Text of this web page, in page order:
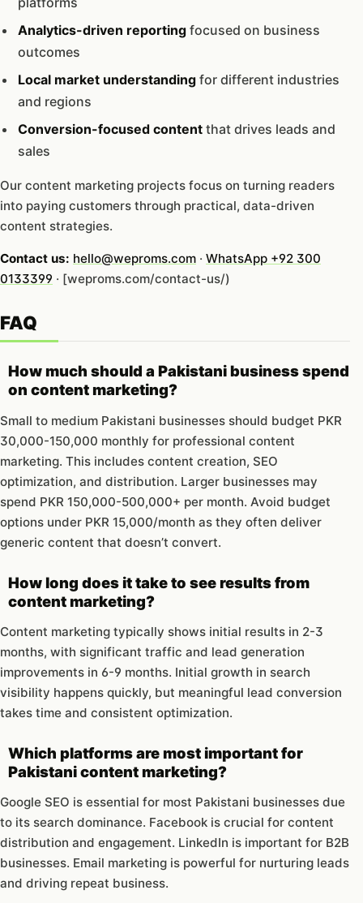
Analytics-driven reporting focused on business
outcomes
Local market understanding for different industries
and regions
Conversion-focused content that drives leads and
sales
Our content marketing projects focus on turning readers
into paying customers through practical, data-driven
content strategies.
Contact us: hello@weproms.com · WhatsApp +92 300
0133399 · [weproms.com/contact-us/)
FAQ
How much should a Pakistani business spend
on content marketing?
Small to medium Pakistani businesses should budget PKR
30,000-150,000 monthly for professional content
marketing. This includes content creation, SEO
optimization, and distribution. Larger businesses may
spend PKR 150,000-500,000+ per month. Avoid budget
options under PKR 15,000/month as they often deliver
generic content that doesn’t convert.
How long does it take to see results from
content marketing?
Content marketing typically shows initial results in 2-3
months, with significant traffic and lead generation
improvements in 6-9 months. Initial growth in search
visibility happens quickly, but meaningful lead conversion
takes time and consistent optimization.
Which platforms are most important for
Pakistani content marketing?
Google SEO is essential for most Pakistani businesses due
to its search dominance. Facebook is crucial for content
distribution and engagement. LinkedIn is important for B2B
businesses. Email marketing is powerful for nurturing leads
and driving repeat business.